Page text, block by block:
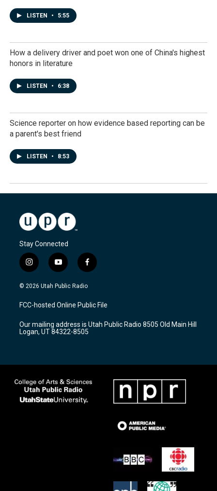
LISTEN • 5:55
How a delivery driver and poet won one of China's highest
honors in literature
LISTEN • 6:38
Science reporter on how evidence based reporting can be
a parent's best friend
LISTEN • 8:53
Stay Connected
i
n
s
a
g
a
m
y
o
u
u
b
f
a
c
b
o
k
© 2026 Utah Public Radio
FCC-hosted Online Public File
Our mailing address is Utah Public Radio 8505 Old Main Hill
Logan, UT 84322-8505